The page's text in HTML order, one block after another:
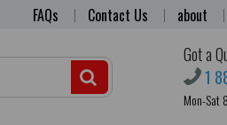
FAQs Contact Us about
Got a
1
Mon-Sat